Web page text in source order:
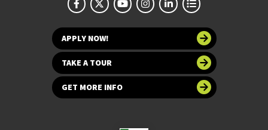
APPLY NOW!
TAKE A TOUR
GET MORE INFO